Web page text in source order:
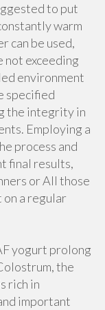
to put
warm
can be used,
exceeding
environment
specified
the integrity in
Employing a
process and
final results,
or All those
a regular
yogurt prolong
the
rich in
important